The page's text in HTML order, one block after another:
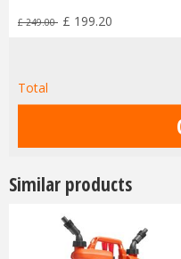
£ 249.00 £ 199.20
Total
Similar products